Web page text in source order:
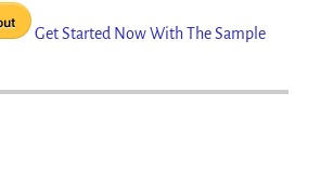
Get Started Now With The Sample